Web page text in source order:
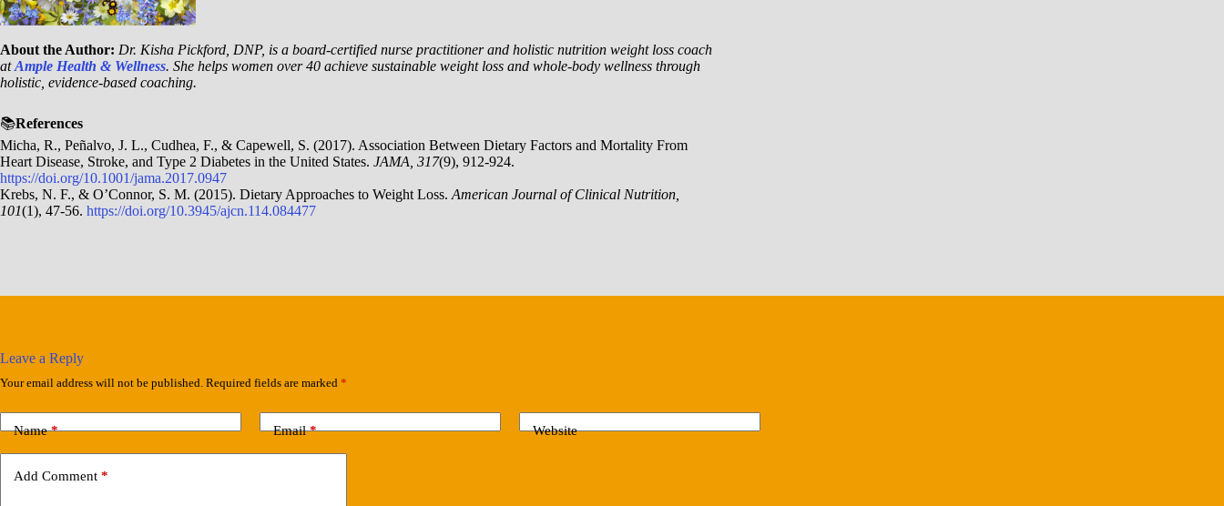
About the Author: Dr. Kisha Pickford, DNP, is a board-certified nurse practitioner and holistic nutrition weight loss coach
atAmple Health & Wellness. She helps women over 40 achieve sustainable weight loss and whole-body wellness through
holistic, evidence-based coaching.
📚References
Micha, R., Peñalvo, J. L., Cudhea, F., & Capewell, S. (2017). Association Between Dietary Factors and Mortality From
Heart Disease, Stroke, and Type 2 Diabetes in the United States. JAMA, 317(9), 912-924.
https://doi.org/10.1001/jama.2017.0947
Krebs, N. F., & O’Connor, S. M. (2015). Dietary Approaches to Weight Loss. American Journal of Clinical Nutrition,
101(1), 47-56. https://doi.org/10.3945/ajcn.114.084477
Leave a Reply
Your email address will not be published. Required fields are marked *
Name* Email* Website
Add Comment *